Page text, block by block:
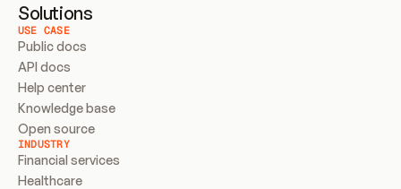
Solutions
USE CASE
Public docs
API docs
Help center
Knowledge base
Open source
INDUSTRY
Financial services
Healthcare